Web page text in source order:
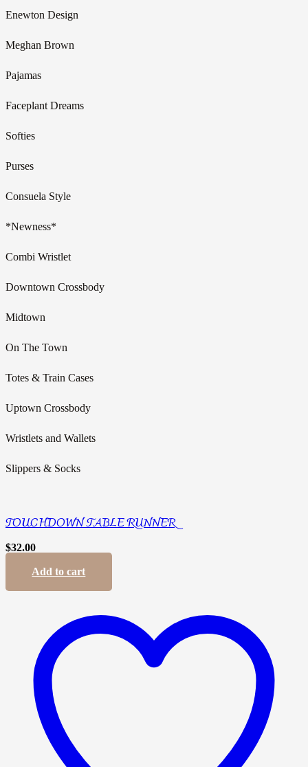
Enewton Design
Meghan Brown
Pajamas
Faceplant Dreams
Softies
Purses
Consuela Style
*Newness*
Combi Wristlet
Downtown Crossbody
Midtown
On The Town
Totes & Train Cases
Uptown Crossbody
Wristlets and Wallets
Slippers & Socks
TOUCHDOWN TABLE RUNNER
$32.00
Add to cart